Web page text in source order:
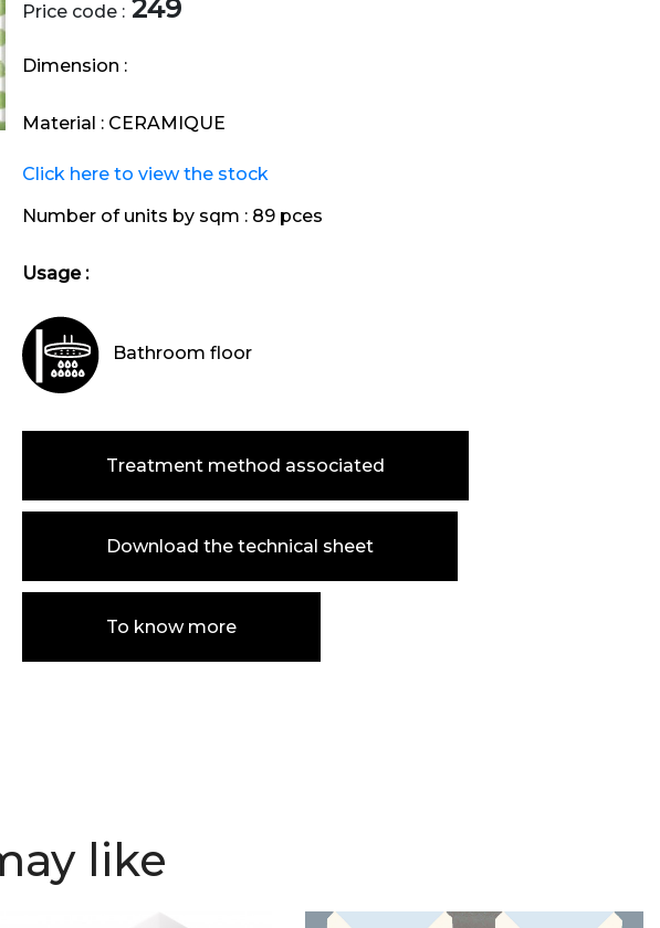
Price code : 249
Dimension :
Material : CERAMIQUE
Click here to view the stock
Number of units by sqm : 89 pces
Usage :
Bathroom floor
Treatment method associated
Download the technical sheet
To know more
like